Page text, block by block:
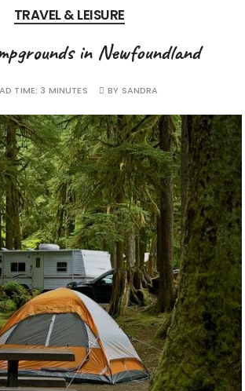
TRAVEL & LEISURE
in Newfoundland
TIME: 3 MINUTES BY SANDRA